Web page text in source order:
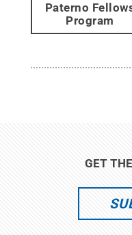
Paterno
Program
GET